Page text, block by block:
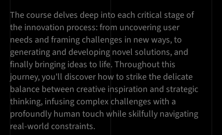
The course delves deep into each critical stage of
the innovation process: from uncovering user
needs and framing challenges in new ways, to
generating and developing novel solutions, and
finally bringing ideas to life. Throughout this
journey, you'll discover how to strike the delicate
balance between creative inspiration and strategic
thinking, infusing complex challenges with a
profoundly human touch while skilfully navigating
real-world constraints.